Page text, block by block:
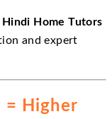
Hindi Home Tutors
and expert
= Higher